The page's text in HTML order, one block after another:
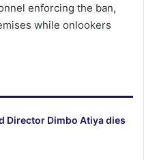
enforcing the ban,
while onlookers
Director Dimbo Atiya dies